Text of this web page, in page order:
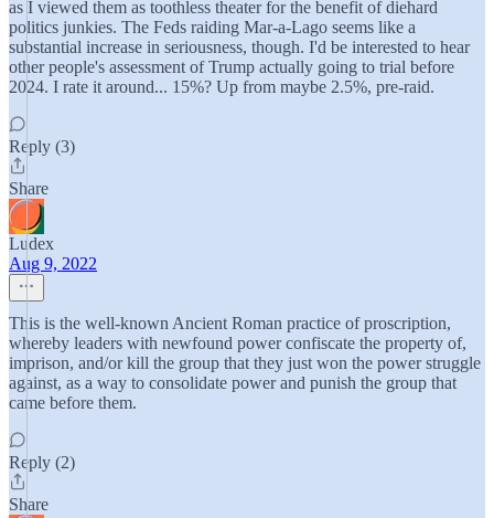
as I viewed them as toothless theater for the benefit of diehard
politics junkies. The Feds raiding Mar-a-Lago seems like a
substantial increase in seriousness, though. I'd be interested to hear
other people's assessment of Trump actually going to trial before
2024. I rate it around... 15%? Up from maybe 2.5%, pre-raid.
Reply (3)
Share
Ludex
Aug 9, 2022
This is the well-known Ancient Roman practice of proscription,
whereby leaders with newfound power confiscate the property of,
imprison, and/or kill the group that they just won the power struggle
against, as a way to consolidate power and punish the group that
came before them.
Reply (2)
Share